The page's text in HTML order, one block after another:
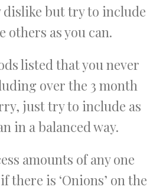
dislike but try to include
others as you can.
listed that you never
over the 3 month
just try to include as
in a balanced way.
amounts of any one
there is ‘Onions’ on the